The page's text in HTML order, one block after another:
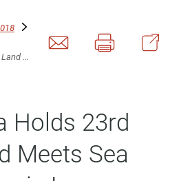
...
Holds 23rd
Meets Sea